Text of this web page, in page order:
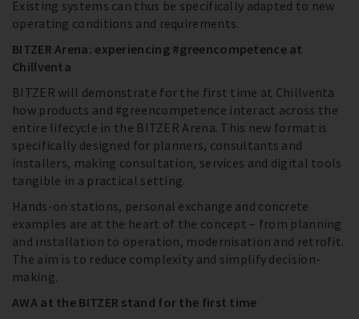
Existing systems can thus be specifically adapted to new
operating conditions and requirements.
BITZER Arena: experiencing #greencompetence at
Chillventa
BITZER will demonstrate for the first time at Chillventa
how products and #greencompetence interact across the
entire lifecycle in the BITZER Arena. This new format is
specifically designed for planners, consultants and
installers, making consultation, services and digital tools
tangible in a practical setting.
Hands-on stations, personal exchange and concrete
examples are at the heart of the concept – from planning
and installation to operation, modernisation and retrofit.
The aim is to reduce complexity and simplify decision-
making.
AWA at the BITZER stand for the first time